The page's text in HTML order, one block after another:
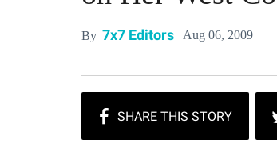
By 7x7 Editors Aug 06, 2009